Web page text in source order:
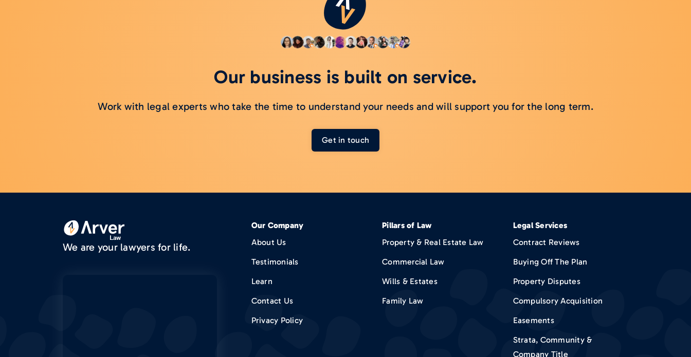
Our business is built on service.
Work with legal experts who take the time to understand your needs and will support you for the long term.
Get in touch
We are your lawyers for life.
Our Company
About Us
Testimonials
Learn
Contact Us
Privacy Policy
Pillars of Law
Property & Real Estate Law
Commercial Law
Wills & Estates
Family Law
Legal Services
Contract Reviews
Buying Off The Plan
Property Disputes
Compulsory Acquisition
Easements
Strata, Community &
Company Title